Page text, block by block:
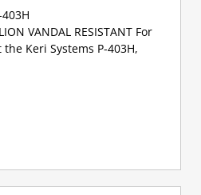
403H
VANDAL RESISTANT For
Keri Systems P-403H,